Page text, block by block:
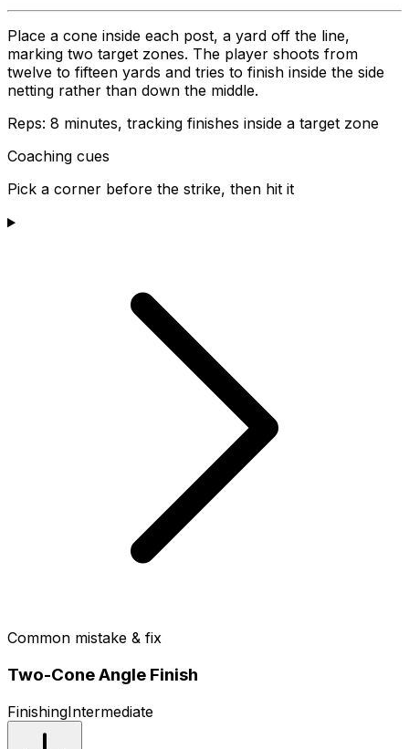
Place a cone inside each post, a yard off the line,
marking two target zones. The player shoots from
twelve to fifteen yards and tries to finish inside the side
netting rather than down the middle.
Reps: 8 minutes, tracking finishes inside a target zone
Coaching cues
Pick a corner before the strike, then hit it
Common mistake & fix
Two-Cone Angle Finish
FinishingIntermediate